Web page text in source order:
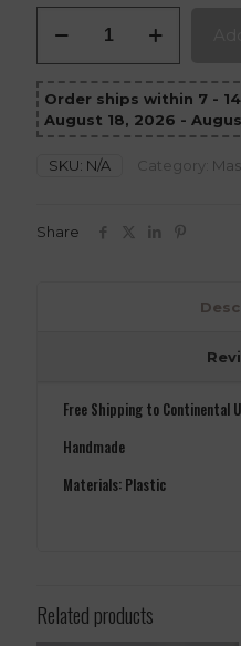
Zero
Mortal
Kombat
11
version
Order ships within 7 -
August 18, 2026 -
SKU: N/A Category:
Share
Free Shipping to Continental
Handmade
Materials: Plastic
Related products